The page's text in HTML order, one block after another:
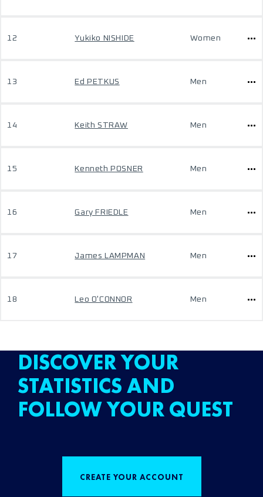
12 Yukiko NISHIDE Women
13 Ed PETKUS Men
14 Keith STRAW Men
15 Kenneth POSNER Men
16 Gary FRIEDLE Men
17 James LAMPMAN Men
18 Leo O'CONNOR Men
DISCOVER YOUR
STATISTICS AND
FOLLOW YOUR QUEST
CREATE YOUR ACCOUNT